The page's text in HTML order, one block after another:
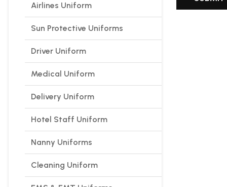
Airlines Uniform
Sun Protective Uniforms
Driver Uniform
Medical Uniform
Delivery Uniform
Hotel Staff Uniform
Nanny Uniforms
Cleaning Uniform